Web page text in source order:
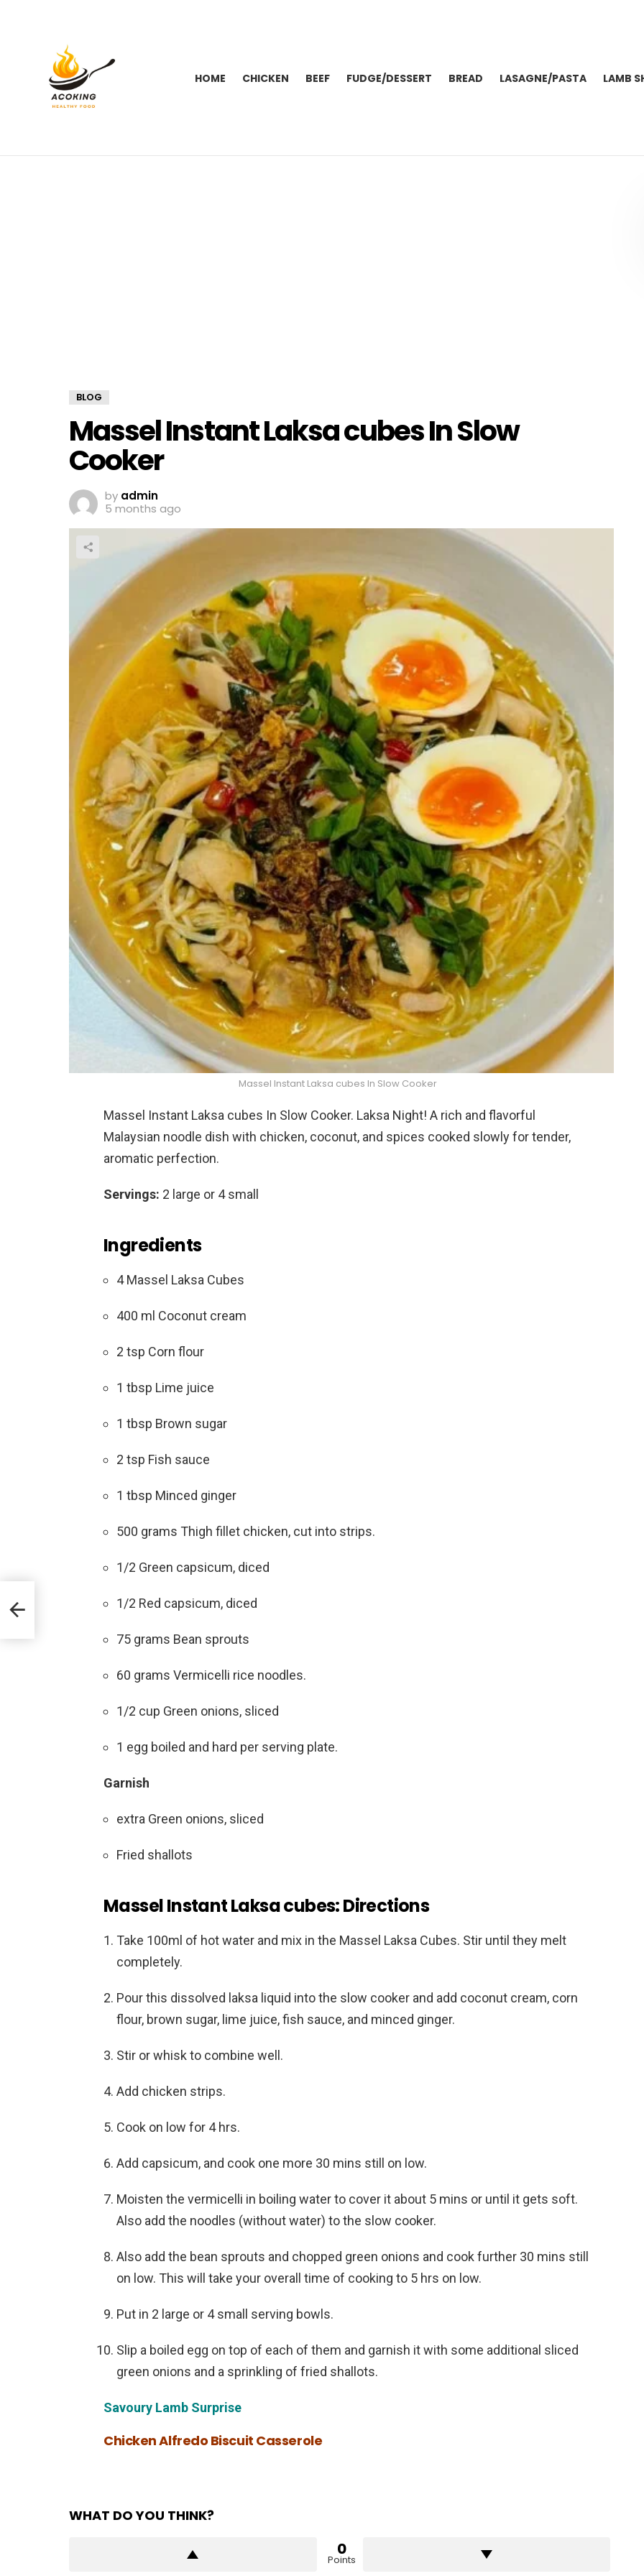
HOME CHICKEN BEEF FUDGE/DESSERT BREAD LASAGNE/PASTA LAMB
BLOG
Massel Instant Laksa cubes In Slow
Cooker
by admin
5 months ago
Massel Instant Laksa cubes In Slow Cooker
Massel Instant Laksa cubes In Slow Cooker. Laksa Night! A rich and flavorful
Malaysian noodle dish with chicken, coconut, and spices cooked slowly for tender,
aromatic perfection.
Servings: 2 large or 4 small
Ingredients
4 Massel Laksa Cubes
400 ml Coconut cream
2 tsp Corn flour
1 tbsp Lime juice
1 tbsp Brown sugar
2 tsp Fish sauce
1 tbsp Minced ginger
500 grams Thigh fillet chicken, cut into strips.
1/2 Green capsicum, diced
1/2 Red capsicum, diced
75 grams Bean sprouts
60 grams Vermicelli rice noodles.
1/2 cup Green onions, sliced
1 egg boiled and hard per serving plate.
Garnish
extra Green onions, sliced
Fried shallots
Massel Instant Laksa cubes: Directions
Take 100ml of hot water and mix in the Massel Laksa Cubes. Stir until they melt
completely.
Pour this dissolved laksa liquid into the slow cooker and add coconut cream, corn
flour, brown sugar, lime juice, fish sauce, and minced ginger.
Stir or whisk to combine well.
Add chicken strips.
Cook on low for 4 hrs.
Add capsicum, and cook one more 30 mins still on low.
Moisten the vermicelli in boiling water to cover it about 5 mins or until it gets soft.
Also add the noodles (without water) to the slow cooker.
Also add the bean sprouts and chopped green onions and cook further 30 mins still
on low. This will take your overall time of cooking to 5 hrs on low.
Put in 2 large or 4 small serving bowls.
Slip a boiled egg on top of each of them and garnish it with some additional sliced
green onions and a sprinkling of fried shallots.
Savoury Lamb Surprise
Chicken Alfredo Biscuit Casserole
WHAT DO YOU THINK?
0
Points